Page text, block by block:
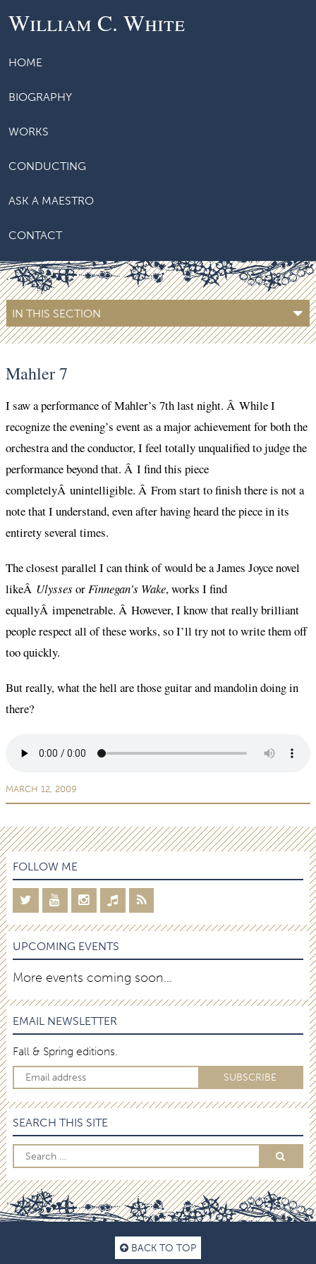
William C. White
HOME
BIOGRAPHY
WORKS
CONDUCTING
ASK A MAESTRO
CONTACT
IN THIS SECTION
Mahler 7
I saw a performance of Mahler’s 7th last night. Â While I
recognize the evening’s event as a major achievement for both the
orchestra and the conductor, I feel totally unqualified to judge the
performance beyond that. Â I find this piece
completelyÂ unintelligible. Â From start to finish there is not a
note that I understand, even after having heard the piece in its
entirety several times.
The closest parallel I can think of would be a James Joyce novel
likeÂ Ulysses orFinnegan’s Wake, works I find
equallyÂ impenetrable. Â However, I know that really brilliant
people respect all of these works, so I’ll try not to write them off
too quickly.
But really, what the hell are those guitar and mandolin doing in
there?
MARCH 12, 2009
FOLLOW ME
UPCOMING EVENTS
More events coming soon…
EMAIL NEWSLETTER
Fall & Spring editions.
SEARCH THIS SITE
BACK TO TOP